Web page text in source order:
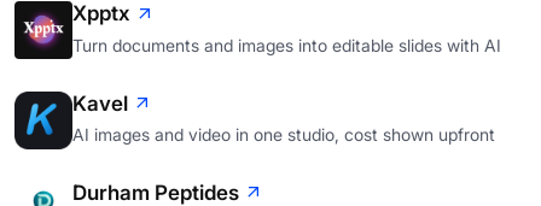
Xpptx
Turn documents and images into editable slides with AI
Kavel
AI images and video in one studio, cost shown upfront
Durham Peptides